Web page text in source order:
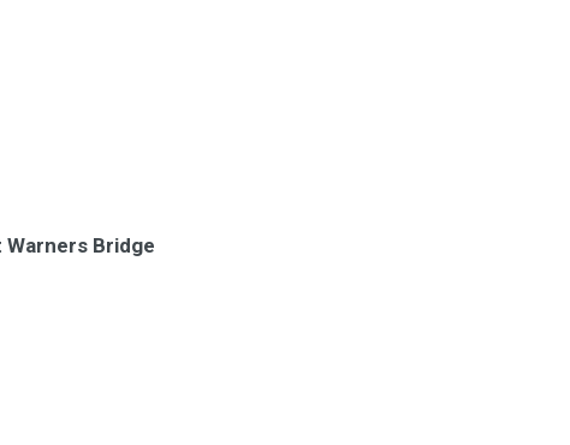
Warners Bridge